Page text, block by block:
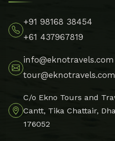
+91 98168 38454
+61 437967819
info@eknotravels.com
C/o Ekno Tours and
Cantt, Tika Chattair,
176052